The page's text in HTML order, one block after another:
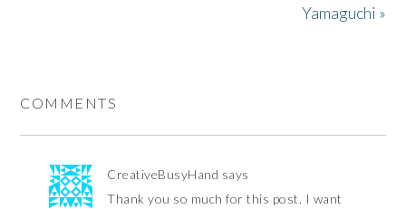
Yamaguchi »
COMMENTS
CreativeBusyHand says
Thank you so much for this post. I want